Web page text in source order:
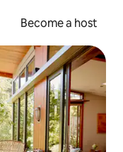
Become a host